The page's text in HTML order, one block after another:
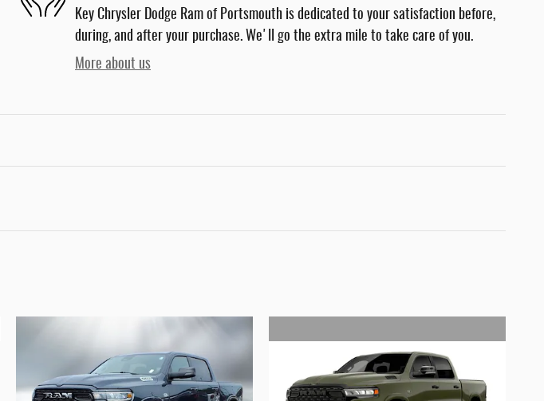
Key Chrysler Dodge Ram of Portsmouth is dedicated to your satisfaction before,
during, and after your purchase. We'll go the extra mile to take care of you.
More about us